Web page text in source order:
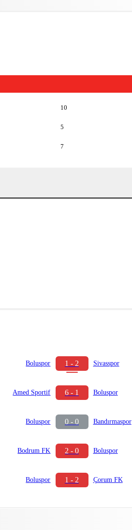
10
5
7
Boluspor 1 - 2 Sivasspor
Amed Sportif 6 - 1 Boluspor
Boluspor 0 - 0 Bandırmaspor
Bodrum FK 2 - 0 Boluspor
Boluspor 1 - 2 Çorum FK